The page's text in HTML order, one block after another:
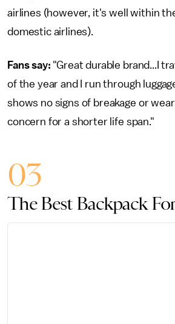
airlines (however, it's well within
domestic airlines).
Fans say: "Great durable brand...I
of the year and I run through
shows no signs of breakage or
concern for a shorter life span."
03
The Best Backpack